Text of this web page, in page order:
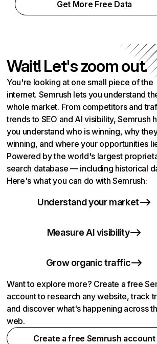
Get More Free Data
Wait! Let's zoom out.
You're looking at one small piece of the
internet. Semrush lets you understand
whole market. From competitors and
trends to SEO and AI visibility, Semrush
you understand who is winning, why
winning, and where your opportunities
Powered by the world's largest
search database — including historical
Here's what you can do with Semrush:
Understand your market
Measure AI visibility
Grow organic traffic
Want to explore more? Create a free
account to research any website, track
and discover what's happening across
web.
Create a free Semrush account